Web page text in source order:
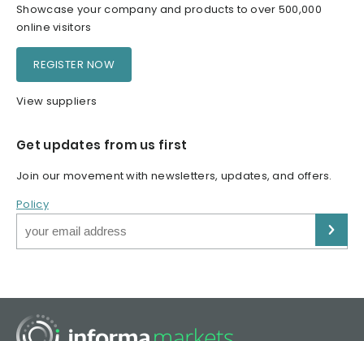
Showcase your company and products to over 500,000
online visitors
REGISTER NOW
View suppliers
Get updates from us first
Join our movement with newsletters, updates, and offers.
Policy